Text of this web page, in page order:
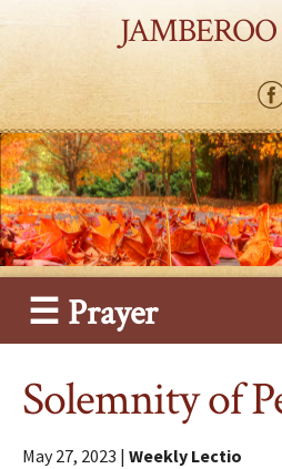
☰ Prayer
Solemnity of
May 27, 2023 |Weekly Lectio